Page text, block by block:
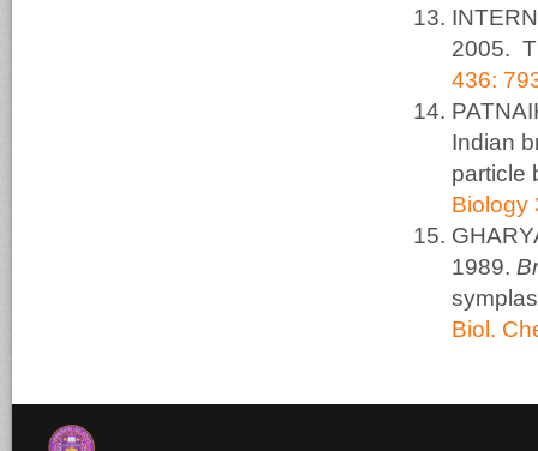
2005.
436:
Indian
particle
Biology
1989.
Biol.